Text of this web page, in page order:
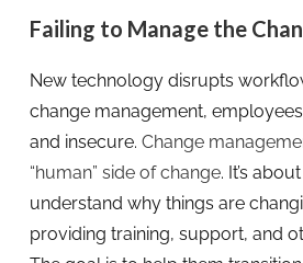
Failing to Manage the
New technology disrupts
change management,
and insecure. Change
“human” side of change. It’s
understand why things are
providing training, support, and